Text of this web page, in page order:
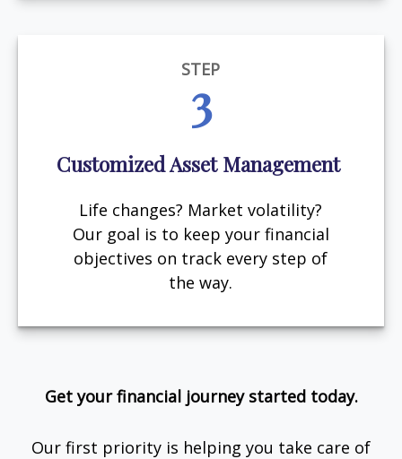
STEP
3
Customized Asset Management
Life changes? Market volatility?
Our goal is to keep your financial
objectives on track every step of
the way.
Get your financial journey started today.
Our first priority is helping you take care of